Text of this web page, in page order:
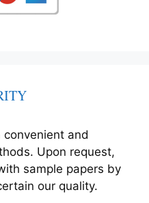
and
Upon request,
sample papers by
our quality.